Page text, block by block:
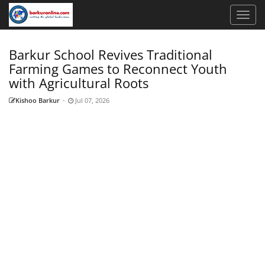
Barkur School Revives Traditional
Farming Games to Reconnect Youth
with Agricultural Roots
Kishoo Barkur - Jul 07, 2026